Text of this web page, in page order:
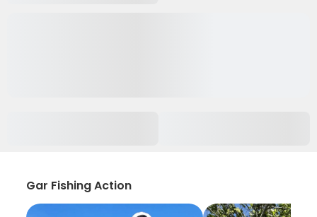
Gar Fishing Action